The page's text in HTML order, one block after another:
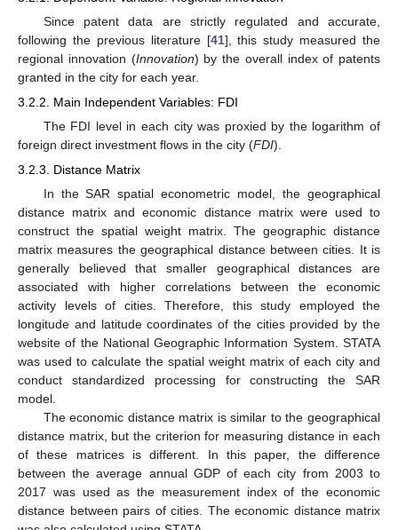
Since patent data are strictly regulated and accurate,
following the previous literature [41], this study measured the
regional innovation (Innovation) by the overall index of patents
granted in the city for each year.
3.2.2. Main Independent Variables: FDI
The FDI level in each city was proxied by the logarithm of
foreign direct investment flows in the city (FDI).
3.2.3. Distance Matrix
In the SAR spatial econometric model, the geographical
distance matrix and economic distance matrix were used to
construct the spatial weight matrix. The geographic distance
matrix measures the geographical distance between cities. It is
generally believed that smaller geographical distances are
associated with higher correlations between the economic
activity levels of cities. Therefore, this study employed the
longitude and latitude coordinates of the cities provided by the
website of the National Geographic Information System. STATA
was used to calculate the spatial weight matrix of each city and
conduct standardized processing for constructing the SAR
model.
The economic distance matrix is similar to the geographical
distance matrix, but the criterion for measuring distance in each
of these matrices is different. In this paper, the difference
between the average annual GDP of each city from 2003 to
2017 was used as the measurement index of the economic
distance between pairs of cities. The economic distance matrix